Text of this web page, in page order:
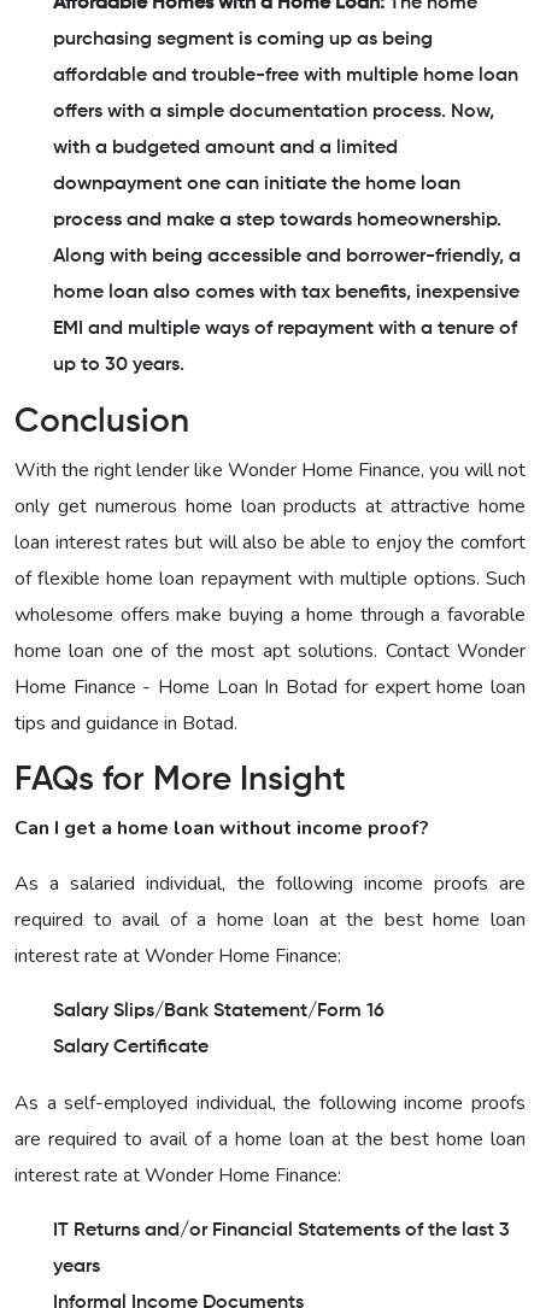
purchasing segment is coming up as being
affordable and trouble-free with multiple home loan
offers with a simple documentation process. Now,
with a budgeted amount and a limited
downpayment one can initiate the home loan
process and make a step towards homeownership.
Along with being accessible and borrower-friendly, a
home loan also comes with tax benefits, inexpensive
EMI and multiple ways of repayment with a tenure of
up to 30 years.
Conclusion
With the right lender like Wonder Home Finance, you will not
only get numerous home loan products at attractive home
loan interest rates but will also be able to enjoy the comfort
of flexible home loan repayment with multiple options. Such
wholesome offers make buying a home through a favorable
home loan one of the most apt solutions. Contact Wonder
Home Finance - Home Loan In Botad for expert home loan
tips and guidance in Botad.
FAQs for More Insight
Can I get a home loan without income proof?
As a salaried individual, the following income proofs are
required to avail of a home loan at the best home loan
interest rate at Wonder Home Finance:
Salary Slips/Bank Statement/Form 16
Salary Certificate
As a self-employed individual, the following income proofs
are required to avail of a home loan at the best home loan
interest rate at Wonder Home Finance:
IT Returns and/or Financial Statements of the last 3
years
Informal Income Documents